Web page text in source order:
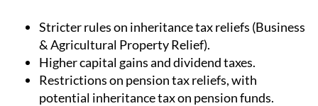
Stricter rules on inheritance tax reliefs (Business
& Agricultural Property Relief).
Higher capital gains and dividend taxes.
Restrictions on pension tax reliefs, with
potential inheritance tax on pension funds.